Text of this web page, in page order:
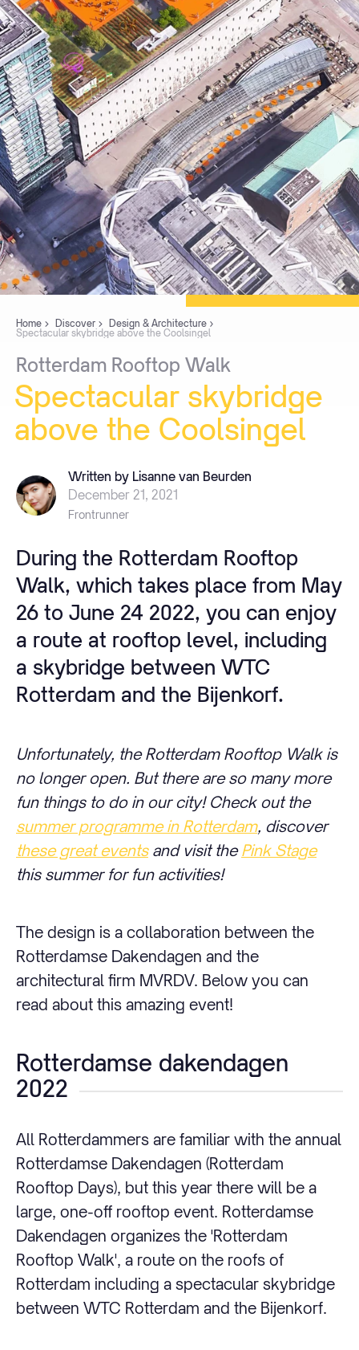
Home Discover
Design & Architecture
Spectacular skybridge above the Coolsingel
Rotterdam Rooftop Walk
Spectacular skybridge
above the Coolsingel
Written by Lisanne van Beurden
December 21, 2021
Frontrunner
During the Rotterdam Rooftop
Walk, which takes place from May
26 to June 24 2022, you can enjoy
a route at rooftop level, including
a skybridge between WTC
Rotterdam and the Bijenkorf.
Unfortunately, the Rotterdam Rooftop Walk is
no longer open. But there are so many more
fun things to do in our city! Check out the
summer programme in Rotterdam, discover
these great eventsand visit the Pink Stage
this summer for fun activities!
The design is a collaboration between the
Rotterdamse Dakendagen and the
architectural firm MVRDV. Below you can
read about this amazing event!
Rotterdamse dakendagen
2022
All Rotterdammers are familiar with the annual
Rotterdamse Dakendagen (Rotterdam
Rooftop Days), but this year there will be a
large, one-off rooftop event. Rotterdamse
Dakendagen organizes the 'Rotterdam
Rooftop Walk', a route on the roofs of
Rotterdam including a spectacular skybridge
between WTC Rotterdam and the Bijenkorf.